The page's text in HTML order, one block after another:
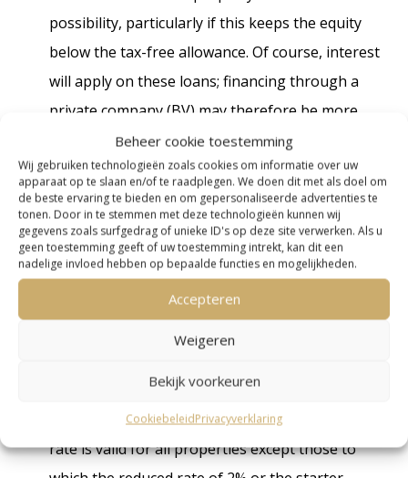
Beheer cookie toestemming
Wij gebruiken technologieën zoals cookies om informatie over uw
apparaat op te slaan en/of te raadplegen. We doen dit met als doel om
de beste ervaring te bieden en om gepersonaliseerde advertenties te
tonen. Door in te stemmen met deze technologieën kunnen wij
gegevens zoals surfgedrag of unieke ID's op deze site verwerken. Als u
geen toestemming geeft of uw toestemming intrekt, kan dit een
nadelige invloed hebben op bepaalde functies en mogelijkheden.
Accepteren
Weigeren
Bekijk voorkeuren
CookiebeleidPrivacyverklaring
possibility, particularly if this keeps the equity
below the tax-free allowance. Of course, interest
will apply on these loans; financing through a
private company (BV) may therefore be more
advantageous. These options, however, depend
on specific circumstances and require
professional tax guidance. Foreign properties
are exempt from Box 3 taxation in the
Netherlands, but they may still be taxable
abroad.
The general transfer tax/stamp duty rate will be
lowered from 10.4% in 2025 to 8% in 2026. This
rate is valid for all properties except those to